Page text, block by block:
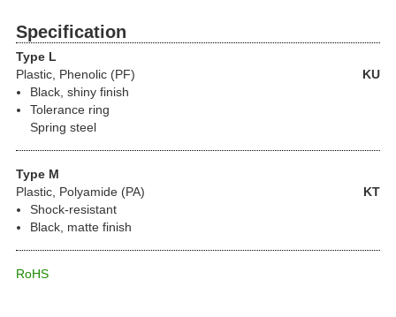
Specification
Type L
Plastic
KU
, Phenolic (PF)
Black, shiny finish
Tolerance ring
Spring steel
Type M
Plastic
KT
, Polyamide (PA)
Shock-resistant
Black, matte finish
RoHS